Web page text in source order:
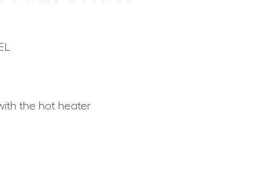
the hot heater